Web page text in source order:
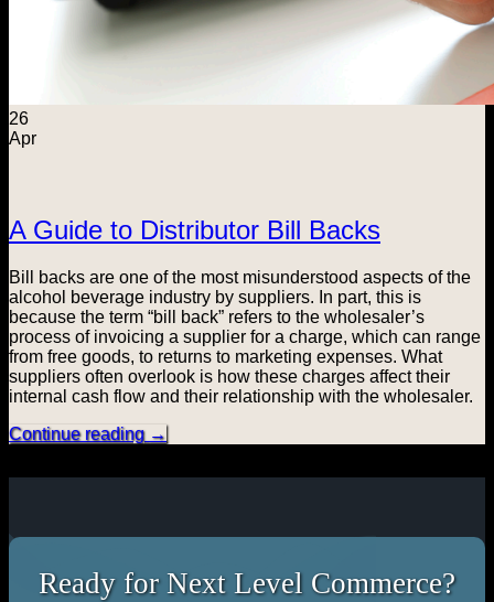
26
Apr
A Guide to Distributor Bill Backs
Bill backs are one of the most misunderstood aspects of the
alcohol beverage industry by suppliers. In part, this is
because the term “bill back” refers to the wholesaler’s
process of invoicing a supplier for a charge, which can range
from free goods, to returns to marketing expenses. What
suppliers often overlook is how these charges affect their
internal cash flow and their relationship with the wholesaler.
Continue reading →
Ready for Next Level Commerce?